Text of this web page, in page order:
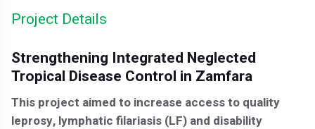
Project Details
Strengthening Integrated Neglected
Tropical Disease Control in Zamfara
This project aimed to increase access to quality
leprosy, lymphatic filariasis (LF) and disability